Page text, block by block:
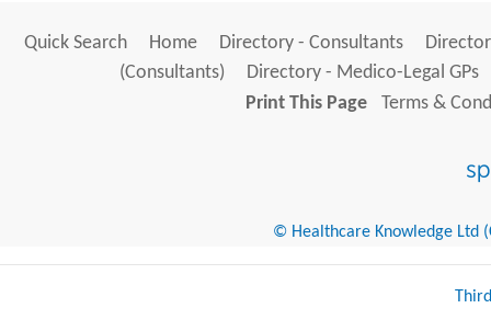
Quick Search Home Directory - Consultants
(Consultants)
Directory - Medico-Legal GPs
Print This Page
Terms &
© Healthcare Knowledge Ltd